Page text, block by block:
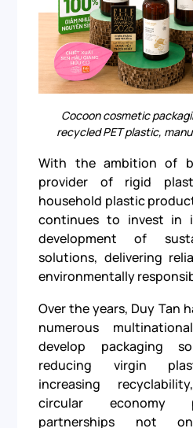
Cocoon cosmetic
recycled PET plastic,
With the ambition of
provider of rigid
household plastic
continues to invest in
development of
solutions, delivering
environmentally
Over the years, Duy Tan
numerous
develop packaging
reducing virgin
increasing
circular economy
partnerships not